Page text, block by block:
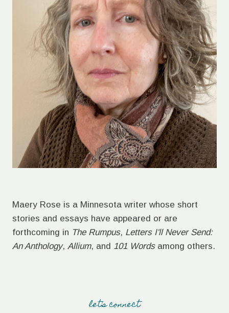
Maery Rose is a Minnesota writer whose short
stories and essays have appeared or are
forthcoming in The Rumpus, Letters I'll Never Send:
An Anthology, Allium, and 101 Wordsamong others.
let's connect